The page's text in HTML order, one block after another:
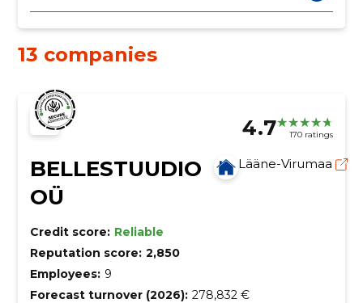
13 companies
4.7 170 ratings
BELLESTUUDIO
OÜ
Lääne-Virumaa
Credit score: Reliable
Reputation score: 2,850
Employees: 9
Forecast turnover (2026): 278,832 €